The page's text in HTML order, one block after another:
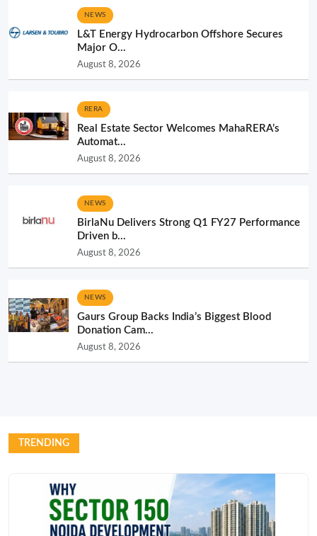
NEWS
L&T Energy Hydrocarbon Offshore Secures
Major O...
August 8, 2026
RERA
Real Estate Sector Welcomes MahaRERA’s
Automat...
August 8, 2026
NEWS
BirlaNu Delivers Strong Q1 FY27 Performance
Driven b...
August 8, 2026
NEWS
Gaurs Group Backs India’s Biggest Blood
Donation Cam...
August 8, 2026
TRENDING